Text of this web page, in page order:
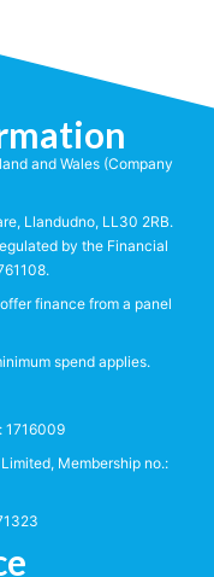
and Wales (Company
Llandudno, LL30 2RB.
by the Financial
finance from a panel
spend applies.
1716009
Membership no.: